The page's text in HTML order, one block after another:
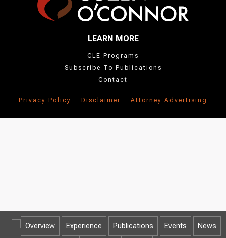
Overview Experience Publications Events News
LEARN MORE
CLE Programs
Subscribe To Publications
Contact
Privacy Policy Disclaimer Attorney Advertising